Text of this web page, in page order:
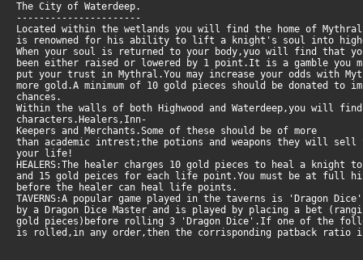
The City of Waterdeep.
----------------------
Located within the wetlands you will find the home of
is renowned for his ability to lift a knight's soul into
When your soul is returned to your body,yuo will find that
been either raised or lowered by 1 point.It is a gamble you
put your trust in Mythral.You may increase your odds with
more gold.A minimum of 10 gold pieces should be donated to
chances.
Within the walls of both Highwood and Waterdeep,you will
characters.Healers,Inn-
Keepers and Merchants.Some of these should be of more
than academic intrest;the potions and weapons they will
your life!
HEALERS:The healer charges 10 gold pieces to heal a
and 15 gold peices for each life point.You must be at full
before the healer can heal life points.
TAVERNS:A popular game played in the taverns is 'Dragon
by a Dragon Dice Master and is played by placing a bet
gold pieces)before rolling 3 'Dragon Dice'.If one of the
is rolled,in any order,then the corrisponding patback ratio